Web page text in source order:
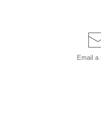
Email a